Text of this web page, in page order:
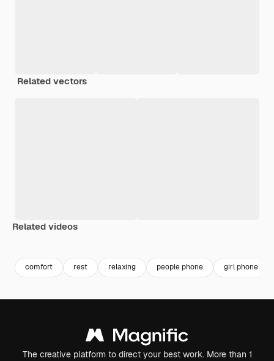
Related vectors
Related videos
comfort rest relaxing people phone girl phone
The creative platform to direct your best work. More than 1